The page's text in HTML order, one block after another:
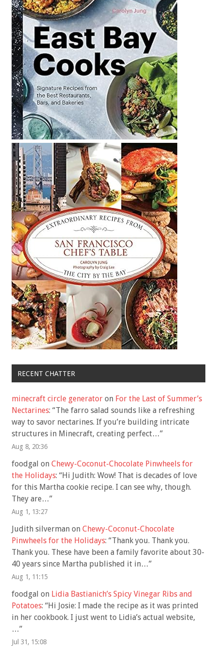
RECENT CHATTER
minecraft circle generator on For the Last of Summer’s
Nectarines: “The farro salad sounds like a refreshing
way to savor nectarines. If you’re building intricate
structures in Minecraft, creating perfect…”
Aug 8, 20:36
foodgal on Chewy-Coconut-Chocolate Pinwheels for
the Holidays: “Hi Judith: Wow! That is decades of love
for this Martha cookie recipe. I can see why, though.
They are…”
Aug 1, 13:27
Judith silverman on Chewy-Coconut-Chocolate
Pinwheels for the Holidays: “Thank you. Thank you.
Thank you. These have been a family favorite about 30-
40 years since Martha published it in…”
Aug 1, 11:15
foodgal on Lidia Bastianich’s Spicy Vinegar Ribs and
Potatoes: “Hi Josie: I made the recipe as it was printed
in her cookbook. I just went to Lidia’s actual website,
…”
Jul 31, 15:08